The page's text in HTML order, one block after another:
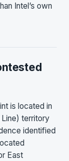
Intel’s own
is located in
Line) territory
identified
East